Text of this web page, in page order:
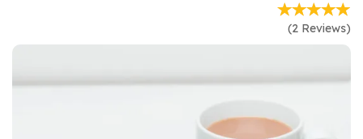
(2 Reviews)